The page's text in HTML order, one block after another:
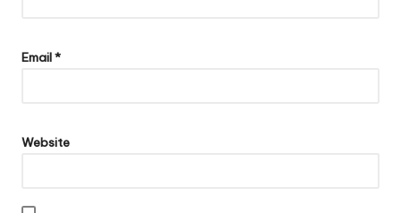
Email*
Website